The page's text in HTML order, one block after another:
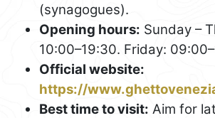
(synagogues).
Opening hours: Sunday –
10:00–19:30. Friday:
Official website:
https://
Best time to visit: Aim for